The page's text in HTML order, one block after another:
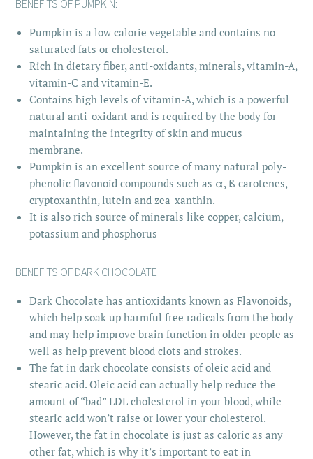
BENEFITS OF PUMPKIN:
Pumpkin is a low calorie vegetable and contains no
saturated fats or cholesterol.
Rich in dietary fiber, anti-oxidants, minerals, vitamin-A,
vitamin-C and vitamin-E.
Contains high levels of vitamin-A, which is a powerful
natural anti-oxidant and is required by the body for
maintaining the integrity of skin and mucus
membrane.
Pumpkin is an excellent source of many natural poly-
phenolic flavonoid compounds such as α, ß carotenes,
cryptoxanthin, lutein and zea-xanthin.
It is also rich source of minerals like copper, calcium,
potassium and phosphorus
BENEFITS OF DARK CHOCOLATE
Dark Chocolate has antioxidants known as Flavonoids,
which help soak up harmful free radicals from the body
and may help improve brain function in older people as
well as help prevent blood clots and strokes.
The fat in dark chocolate consists of oleic acid and
stearic acid. Oleic acid can actually help reduce the
amount of “bad” LDL cholesterol in your blood, while
stearic acid won’t raise or lower your cholesterol.
However, the fat in chocolate is just as caloric as any
other fat, which is why it’s important to eat in